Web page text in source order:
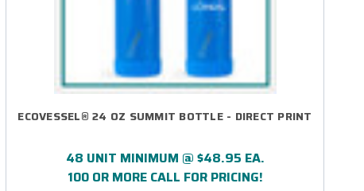
ECOVESSEL® 24 OZ SUMMIT BOTTLE - DIRECT PRINT
48 UNIT MINIMUM @ $48.95 EA.
100 OR MORE CALL FOR PRICING!